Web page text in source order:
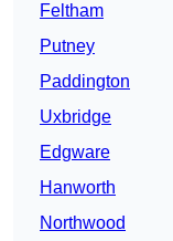
Feltham
Putney
Paddington
Uxbridge
Edgware
Hanworth
Northwood